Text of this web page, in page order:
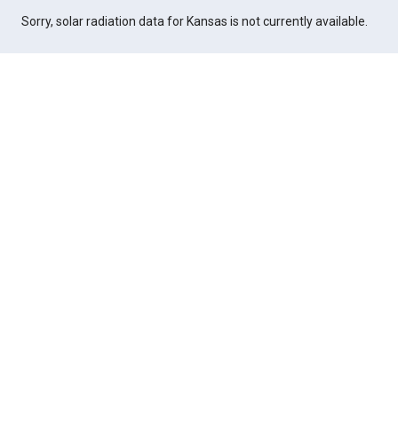
Sorry, solar radiation data for Kansas is not currently available.